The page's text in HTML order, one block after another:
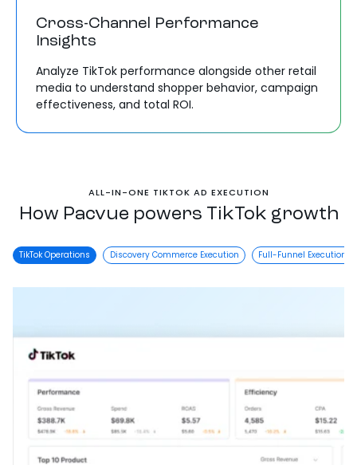
Cross-Channel Performance
Insights
Analyze TikTok performance alongside other retail
media to understand shopper behavior, campaign
effectiveness, and total ROI.
ALL-IN-ONE TIKTOK AD EXECUTION
How Pacvue powers TikTok growth
TikTok Operations Discovery Commerce Execution Full-Funnel Execution